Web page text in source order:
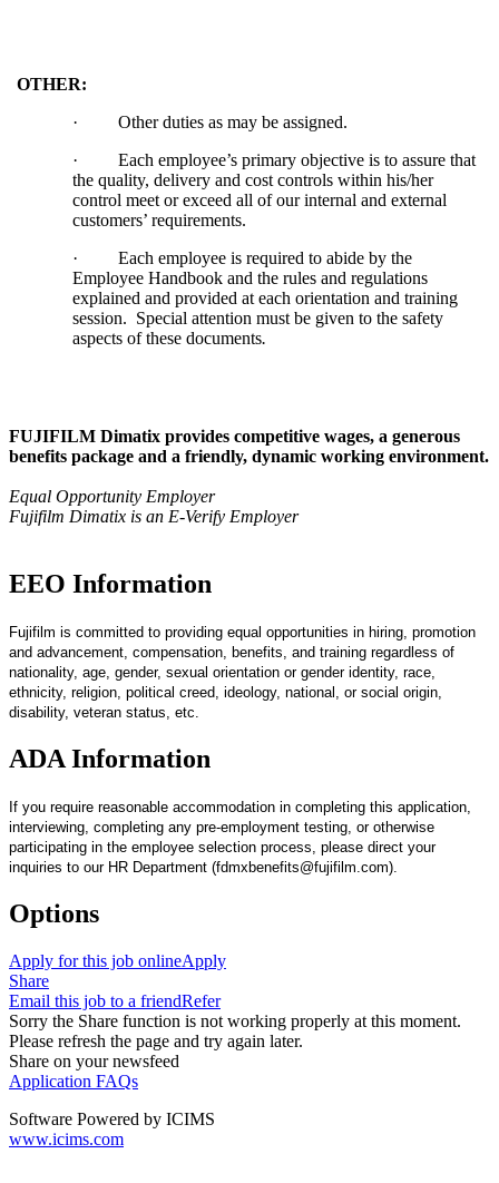
OTHER:
·Other duties as may be assigned.
·Each employee’s primary objective is to assure that
the quality, delivery and cost controls within his/her
control meet or exceed all of our internal and external
customers’ requirements.
·Each employee is required to abide by the
Employee Handbook and the rules and regulations
explained and provided at each orientation and training
session. Special attention must be given to the safety
aspects of these documents.
FUJIFILM Dimatix provides competitive wages, a generous
benefits package and a friendly, dynamic working environment.
Equal Opportunity Employer
Fujifilm Dimatix is an E-Verify Employer
EEO Information
Fujifilm is committed to providing equal opportunities in hiring, promotion
and advancement, compensation, benefits, and training regardless of
nationality, age, gender, sexual orientation or gender identity, race,
ethnicity, religion, political creed, ideology, national, or social origin,
disability, veteran status, etc.
ADA Information
If you require reasonable accommodation in completing this application,
interviewing, completing any pre-employment testing, or otherwise
participating in the employee selection process, please direct your
inquiries to our HR Department (fdmxbenefits@fujifilm.com).
Options
Apply for this job onlineApply
Share
Email this job to a friendRefer
Sorry the Share function is not working properly at this moment.
Please refresh the page and try again later.
Share on your newsfeed
Application FAQs
Software Powered by ICIMS
www.icims.com